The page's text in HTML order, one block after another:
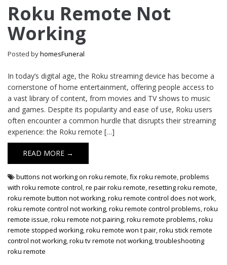
Roku Remote Not
Working
Posted byhomesFuneral
In today’s digital age, the Roku streaming device has become a
cornerstone of home entertainment, offering people access to
a vast library of content, from movies and TV shows to music
and games. Despite its popularity and ease of use, Roku users
often encounter a common hurdle that disrupts their streaming
experience: the Roku remote […]
READ MORE →
buttons not working on roku remote,fix roku remote,problems
with roku remote control,re pair roku remote,resetting roku remote,
roku remote button not working,roku remote control does not work,
roku remote control not working,roku remote control problems,roku
remote issue,roku remote not pairing,roku remote problems,roku
remote stopped working,roku remote won t pair,roku stick remote
control not working,roku tv remote not working,troubleshooting
roku remote